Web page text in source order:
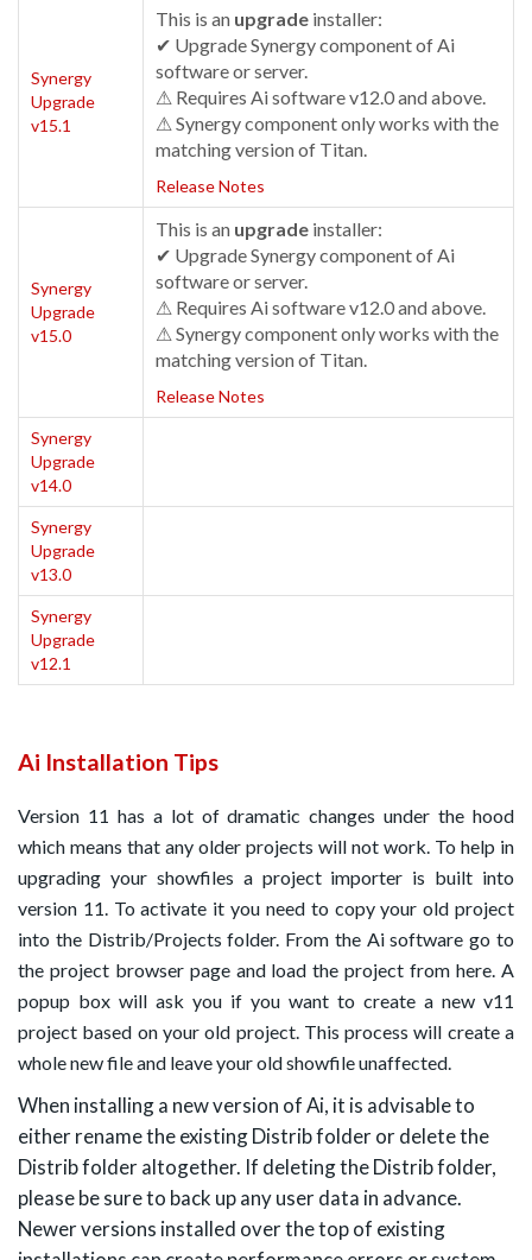
Synergy
Upgrade
v15.1
This is an upgrade installer:
✔ Upgrade Synergy component of Ai
software or server.
⚠ Requires Ai software v12.0 and above.
⚠ Synergy component only works with the
matching version of Titan.
Release Notes
Synergy
Upgrade
v15.0
This is an upgrade installer:
✔ Upgrade Synergy component of Ai
software or server.
⚠ Requires Ai software v12.0 and above.
⚠ Synergy component only works with the
matching version of Titan.
Release Notes
Synergy
Upgrade
v14.0
Synergy
Upgrade
v13.0
Synergy
Upgrade
v12.1
Ai Installation Tips
Version 11 has a lot of dramatic changes under the hood
which means that any older projects will not work. To help in
upgrading your showfiles a project importer is built into
version 11. To activate it you need to copy your old project
into the Distrib/Projects folder. From the Ai software go to
the project browser page and load the project from here. A
popup box will ask you if you want to create a new v11
project based on your old project. This process will create a
whole new file and leave your old showfile unaffected.
When installing a new version of Ai, it is advisable to
either rename the existing Distrib folder or delete the
Distrib folder altogether. If deleting the Distrib folder,
please be sure to back up any user data in advance.
Newer versions installed over the top of existing